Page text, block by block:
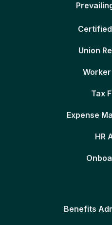
Union
Tax
Expense
HR
Benefits